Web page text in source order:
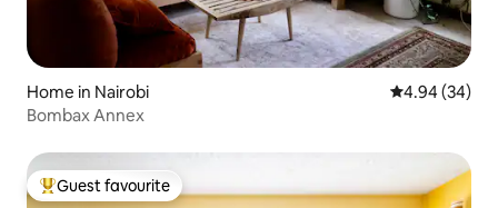
Home in Nairobi 4.94 out of 5
4.94 (34)
Bombax Annex
Top guest favourite
Guest favourite